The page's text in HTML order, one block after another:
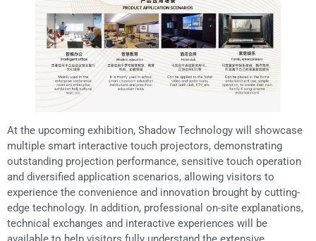
At the upcoming exhibition, Shadow Technology will showcase
multiple smart interactive touch projectors, demonstrating
outstanding projection performance, sensitive touch operation
and diversified application scenarios, allowing visitors to
experience the convenience and innovation brought by cutting-
edge technology. In addition, professional on-site explanations,
technical exchanges and interactive experiences will be